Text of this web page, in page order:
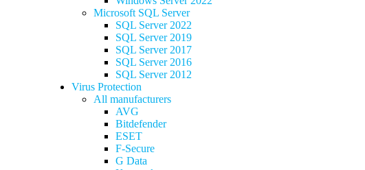
Microsoft SQL Server
SQL Server 2022
SQL Server 2019
SQL Server 2017
SQL Server 2016
SQL Server 2012
Virus Protection
All manufacturers
AVG
Bitdefender
ESET
F-Secure
G Data